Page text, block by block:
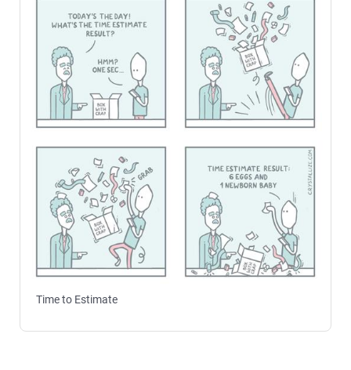
Time to Estimate